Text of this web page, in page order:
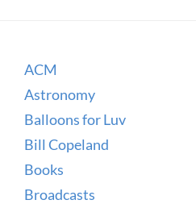
ACM
Astronomy
Balloons for Luv
Bill Copeland
Books
Broadcasts